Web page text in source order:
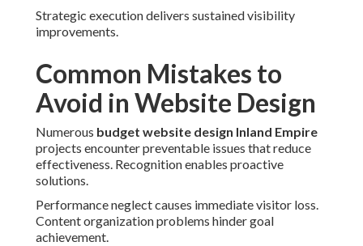
Strategic execution delivers sustained visibility
improvements.
Common Mistakes to
Avoid in Website Design
Numerous budget website design Inland Empire
projects encounter preventable issues that reduce
effectiveness. Recognition enables proactive
solutions.
Performance neglect causes immediate visitor loss.
Content organization problems hinder goal
achievement.